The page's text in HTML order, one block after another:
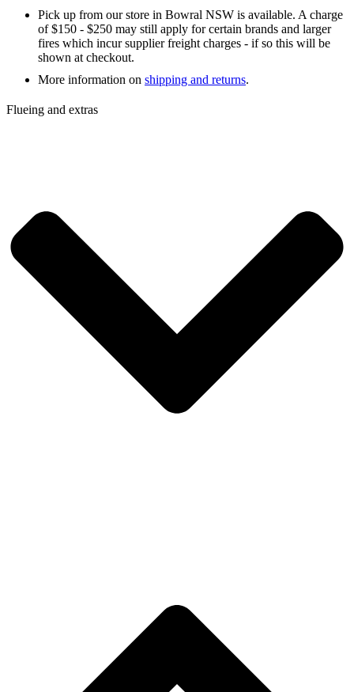
Pick up from our store in Bowral NSW is available. A charge
of $150 - $250 may still apply for certain brands and larger
fires which incur supplier freight charges - if so this will be
shown at checkout.
More information on shipping and returns.
Flueing and extras